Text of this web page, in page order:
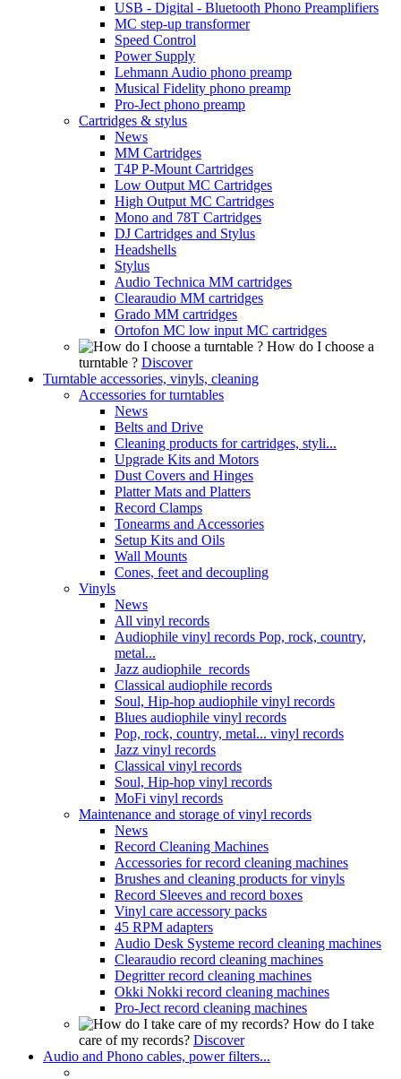
USB - Digital - Bluetooth Phono Preamplifiers
MC step-up transformer
Speed Control
Power Supply
Lehmann Audio phono preamp
Musical Fidelity phono preamp
Pro-Ject phono preamp
Cartridges & stylus
News
MM Cartridges
T4P P-Mount Cartridges
Low Output MC Cartridges
High Output MC Cartridges
Mono and 78T Cartridges
DJ Cartridges and Stylus
Headshells
Stylus
Audio Technica MM cartridges
Clearaudio MM cartridges
Grado MM cartridges
Ortofon MC low input MC cartridges
How do I choose a
turntable ? Discover
Turntable accessories, vinyls, cleaning
Accessories for turntables
News
Belts and Drive
Cleaning products for cartridges, styli...
Upgrade Kits and Motors
Dust Covers and Hinges
Platter Mats and Platters
Record Clamps
Tonearms and Accessories
Setup Kits and Oils
Wall Mounts
Cones, feet and decoupling
Vinyls
News
All vinyl records
Audiophile vinyl records Pop, rock, country,
metal...
Jazz audiophile records
Classical audiophile records
Soul, Hip-hop audiophile vinyl records
Blues audiophile vinyl records
Pop, rock, country, metal... vinyl records
Jazz vinyl records
Classical vinyl records
Soul, Hip-hop vinyl records
MoFi vinyl records
Maintenance and storage of vinyl records
News
Record Cleaning Machines
Accessories for record cleaning machines
Brushes and cleaning products for vinyls
Record Sleeves and record boxes
Vinyl care accessory packs
45 RPM adapters
Audio Desk Systeme record cleaning machines
Clearaudio record cleaning machines
Degritter record cleaning machines
Okki Nokki record cleaning machines
Pro-Ject record cleaning machines
How do I take
care of my records? Discover
Audio and Phono cables, power filters...